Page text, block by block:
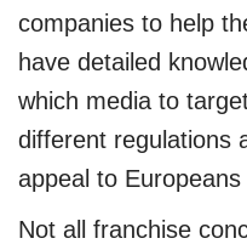
companies to help
have detailed
which media to
different regulations
appeal to
Not all franchise